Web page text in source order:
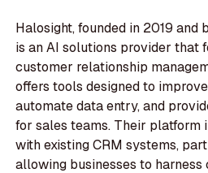
Halosight, founded in 2019 and
is an AI solutions provider that
customer relationship
offers tools designed to
automate data entry, and
for sales teams. Their platform
with existing CRM systems,
allowing businesses to